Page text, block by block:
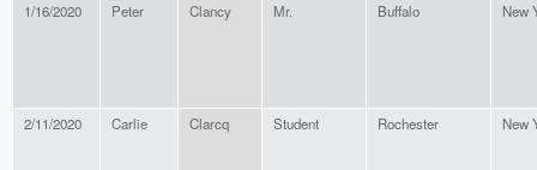
1/16/2020 Peter Clancy Mr. Buffalo New
2/11/2020 Carlie Clarcq Student Rochester New